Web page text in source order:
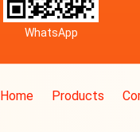
WhatsApp
Home Products